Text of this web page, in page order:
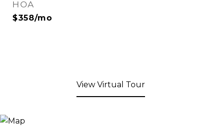
HOA
$358/mo
View Virtual Tour